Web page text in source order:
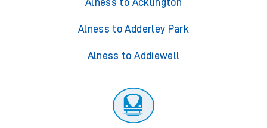
Alness to Acklington
Alness to Adderley Park
Alness to Addiewell